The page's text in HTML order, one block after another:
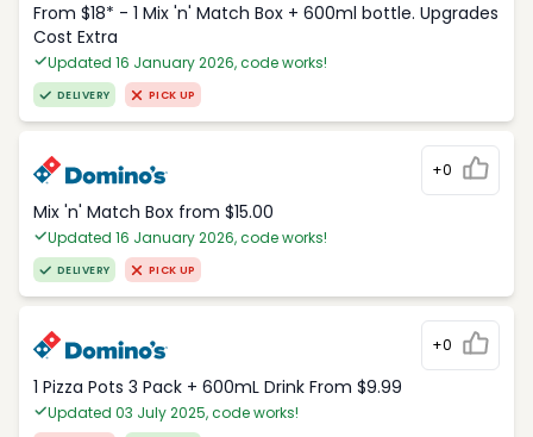
From $18* - 1 Mix 'n' Match Box + 600ml bottle. Upgrades
Cost Extra
Updated 16 January 2026, code works!
DELIVERY PICK UP
+0
Mix 'n' Match Box from $15.00
Updated 16 January 2026, code works!
DELIVERY PICK UP
+0
1 Pizza Pots 3 Pack + 600mL Drink From $9.99
Updated 03 July 2025, code works!